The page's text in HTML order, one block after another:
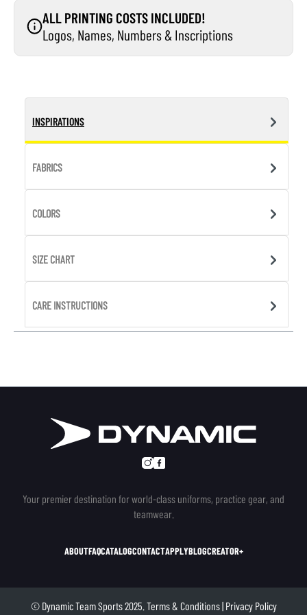
ALL PRINTING COSTS INCLUDED!
Logos, Names, Numbers & Inscriptions
INSPIRATIONS
FABRICS
COLORS
SIZE CHART
CARE INSTRUCTIONS
Your premier destination for world-class uniforms, practice gear, and
teamwear.
ABOUTFAQCATALOGCONTACTAPPLYBLOGCREATOR+
© Dynamic Team Sports 2025. Terms & Conditions| Privacy Policy